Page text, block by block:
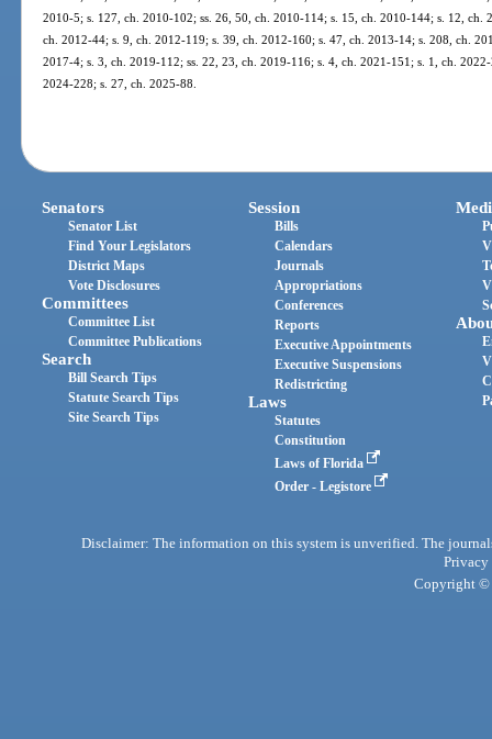
2010-5; s. 127, ch. 2010-102; ss. 26, 50, ch. 2010-114; s. 15, ch. 2010-144; s. 12,
ch. 2012-44; s. 9, ch. 2012-119; s. 39, ch. 2012-160; s. 47, ch. 2013-14; s. 208, ch.
2017-4; s. 3, ch. 2019-112; ss. 22, 23, ch. 2019-116; s. 4, ch. 2021-151; s. 1, ch.
2024-228; s. 27, ch. 2025-88.
Senators
Senator List
Find Your Legislators
District Maps
Vote Disclosures
Committees
Committee List
Committee Publications
Search
Bill Search Tips
Statute Search Tips
Site Search Tips
Session
Bills
Calendars
Journals
Appropriations
Conferences
Reports
Executive Appointments
Executive Suspensions
Redistricting
Laws
Statutes
Constitution
Laws of Florida
Order - Legistore
Disclaimer: The information on this system is unverified. The
Privacy
Copyright ©